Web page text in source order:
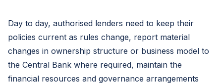
Day to day, authorised lenders need to keep their
policies current as rules change, report material
changes in ownership structure or business model to
the Central Bank where required, maintain the
financial resources and governance arrangements